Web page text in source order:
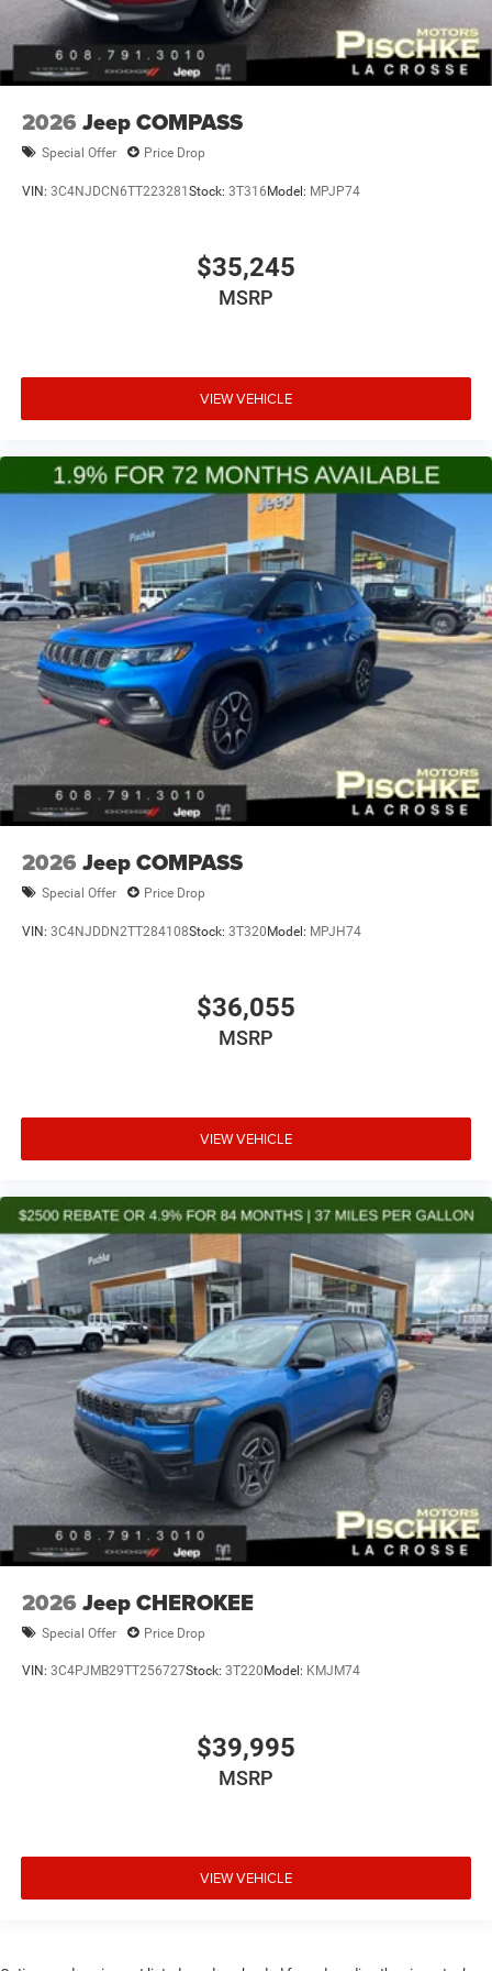
2026 Jeep COMPASS
Special Offer Price Drop
VIN: 3C4NJDCN6TT223281Stock: 3T316Model: MPJP74
$35,245
MSRP
VIEW VEHICLE
2026 Jeep COMPASS
Special Offer Price Drop
VIN: 3C4NJDDN2TT284108Stock: 3T320Model: MPJH74
$36,055
MSRP
VIEW VEHICLE
2026 Jeep CHEROKEE
Special Offer Price Drop
VIN: 3C4PJMB29TT256727Stock: 3T220 Model: KMJM74
$39,995
MSRP
VIEW VEHICLE